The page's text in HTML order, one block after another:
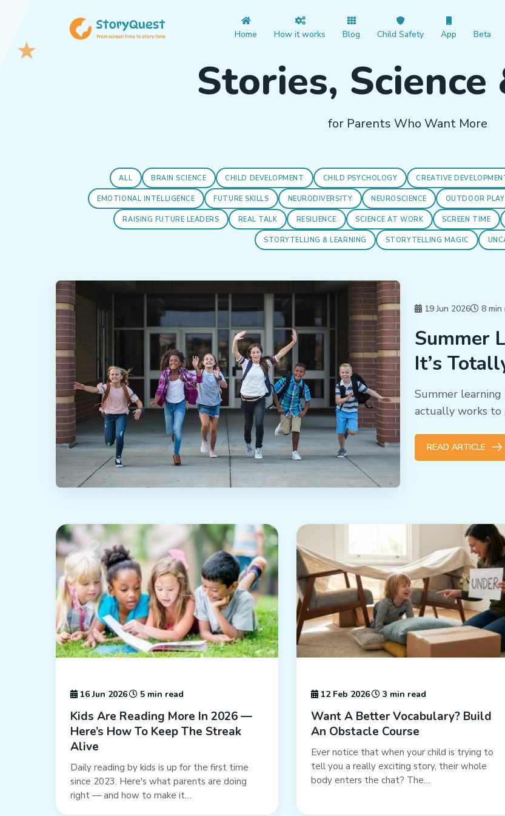
Home How it works Blog Child Safety App Beta
Stories, Science
for Parents Who Want More
ALL BRAIN SCIENCE CHILD DEVELOPMENT CHILD PSYCHOLOGY CREATIVE
EMOTIONAL INTELLIGENCE FUTURE SKILLS NEURODIVERSITY NEUROSCIENCE OUTDOOR PLAY
RAISING FUTURE LEADERS REAL TALK RESILIENCE SCIENCE AT WORK SCREEN TIME
STORYTELLING & LEARNING STORYTELLING MAGIC
19 Jun 2026 8 min
Summer
It’s
Summer learning
actually works
READ ARTICLE
16 Jun 2026 5 min read
Kids Are Reading More In 2026 —
Here’s How To Keep The Streak
Alive
Daily reading by kids is up for the first time
since 2023. Here's what parents are doing
right — and how to make it…
12 Feb 2026 3 min read
Want A Better Vocabulary? Build
An Obstacle Course
Ever notice that when your child is trying to
tell you a really exciting story, their whole
body enters the chat? The…